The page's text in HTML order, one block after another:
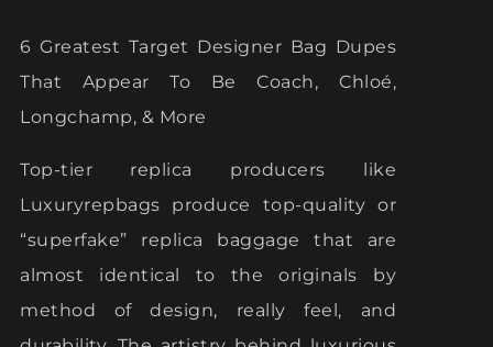
6 Greatest Target Designer Bag Dupes
That Appear To Be Coach, Chloé,
Longchamp, & More
Top-tier replica producers like
Luxuryrepbags produce top-quality or
“superfake” replica baggage that are
almost identical to the originals by
method of design, really feel, and